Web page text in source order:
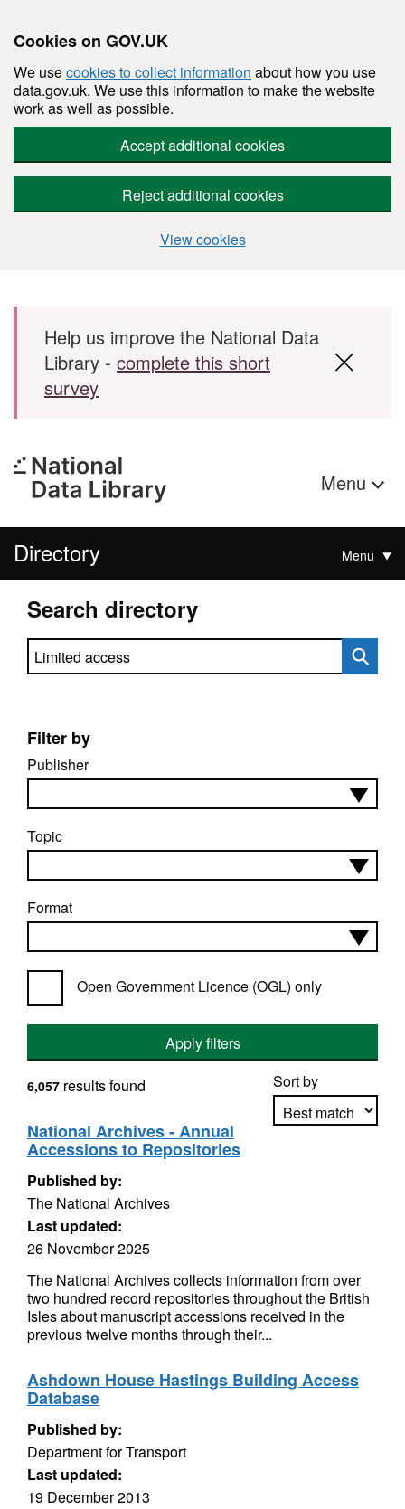
Cookies on GOV.UK
We usecookies to collect information about how you use
data.gov.uk. We use this information to make the website
work as well as possible.
Accept additional cookies
Reject additional cookies
View cookies
Skip to main content
Help us improve the National Data
Library - complete this short
survey
Menu
Directory Menu
Search directory
Search directory
Filter by
Publisher
Topic
Format
Open Government Licence (OGL) only
Apply filters
Sort by
6,057 results found
National Archives - Annual
Accessions to Repositories
Published by:
The National Archives
Last updated:
26 November 2025
The National Archives collects information from over
two hundred record repositories throughout the British
Isles about manuscript accessions received in the
previous twelve months through their...
Ashdown House Hastings Building Access
Database
Published by:
Department for Transport
Last updated:
19 December 2013